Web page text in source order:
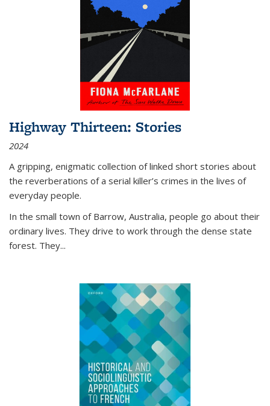
Highway Thirteen: Stories
2024
A gripping, enigmatic collection of linked short stories about
the reverberations of a serial killer’s crimes in the lives of
everyday people.
In the small town of Barrow, Australia, people go about their
ordinary lives. They drive to work through the dense state
forest. They...